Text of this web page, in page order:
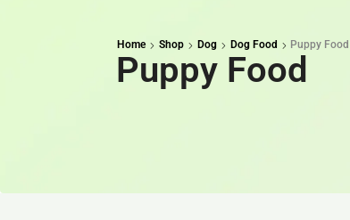
Home Shop Dog Dog Food Puppy Food
Puppy Food